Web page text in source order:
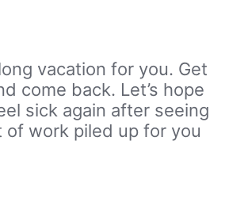
vacation for you. Get
come back. Let’s hope
sick again after seeing
of work piled up for you